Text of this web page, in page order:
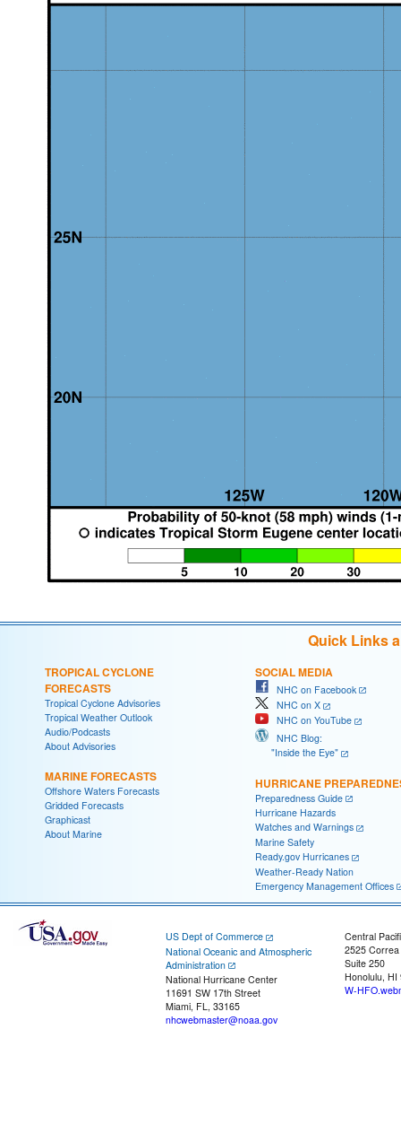
Quick Links
TROPICAL CYCLONE
FORECASTS
Tropical Cyclone Advisories
Tropical Weather Outlook
Audio/Podcasts
About Advisories
MARINE FORECASTS
Offshore Waters Forecasts
Gridded Forecasts
Graphicast
About Marine
SOCIAL MEDIA
NHC on Facebook
NHC on X
NHC on YouTube
NHC Blog:
"Inside the Eye"
HURRICANE
Preparedness Guide
Hurricane Hazards
Watches and Warnings
Marine Safety
Ready.gov Hurricanes
Weather-Ready Nation
Emergency Management Offices
US Dept of Commerce
National Oceanic and Atmospheric
Administration
National Hurricane Center
11691 SW 17th Street
Miami, FL, 33165
nhcwebmaster@noaa.gov
Central
2525
Suite 250
Honolulu, HI
W-